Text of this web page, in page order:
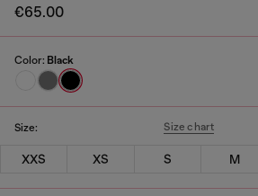
€65.00
Color: Black
Size: Size chart
XXS XS S M